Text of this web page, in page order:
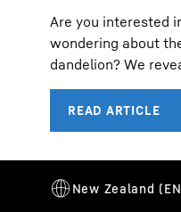
Are you interested
wondering about
dandelion? We